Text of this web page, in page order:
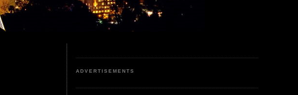
ADVERTISEMENTS